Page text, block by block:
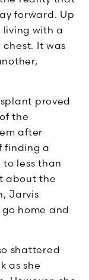
forward. Up
living with a
It was
proved
the
after
finding a
less than
about the
Jarvis
home and
shattered
as she